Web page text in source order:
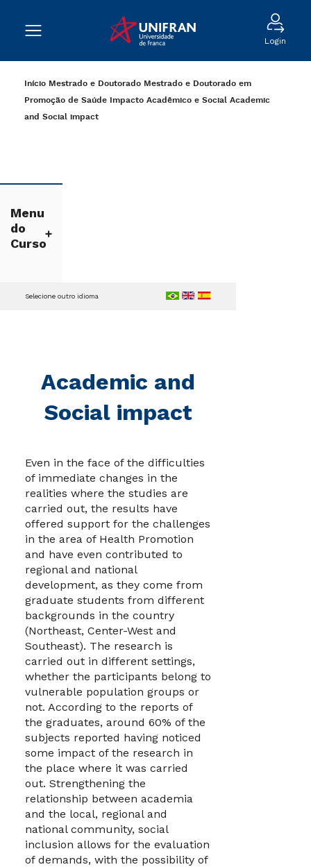
Login
Início Mestrado e Doutorado Mestrado e Doutorado em
Promoção de Saúde Impacto Acadêmico e Social Academic
and Social impact
Menu
do
Curso
Academic and
Social impact
Selecione outro idioma
Even in the face of the difficulties
of immediate changes in the
realities where the studies are
carried out, the results have
offered support for the challenges
in the area of ​​Health Promotion
and have even contributed to
regional and national
development, as they come from
graduate students from different
backgrounds in the country
(Northeast, Center-West and
Southeast). The research is
carried out in different settings,
whether the participants belong to
vulnerable population groups or
not. According to the reports of
the graduates, around 60% of the
subjects reported having noticed
some impact of the research in
the place where it was carried
out. Strengthening the
relationship between academia
and the local, regional and
national community, social
inclusion allows for the evaluation
of demands, with the possibility of